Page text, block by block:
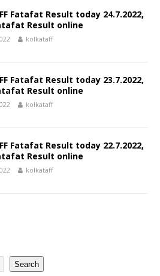
Fatafat Result today 24.7.2022,
Result online
kolkataff
Fatafat Result today 23.7.2022,
Result online
kolkataff
Fatafat Result today 22.7.2022,
Result online
kolkataff
Search